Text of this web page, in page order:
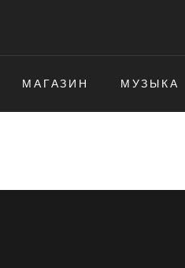
МАГАЗИН МУЗЫКА